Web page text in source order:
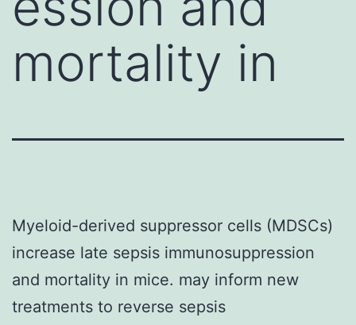
mortality in
Myeloid-derived suppressor cells (MDSCs)
increase late sepsis immunosuppression
and mortality in mice. may inform new
treatments to reverse sepsis